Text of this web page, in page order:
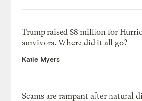
Trump raised $8 million for
survivors. Where did it all go?
Katie Myers
Scams are rampant after natural